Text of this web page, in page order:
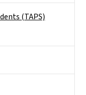
(TAPS)